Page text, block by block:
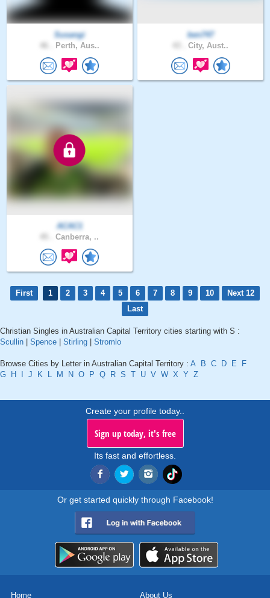
Susangi
Perth, Aus..
ben747
City, Aust..
ACAC1
Canberra, ..
First 1 2 3 4 5 6 7 8 9 10
Next 12
Last
Christian Singles in Australian Capital Territory cities starting with S :
Scullin | Spence | Stirling | Stromlo
Browse Cities by Letter in Australian Capital Territory : A B C D E
F
G H I J K L M N O P Q R S T U V W X Y Z
Create your profile today..
Sign up today, it's free
Its fast and effortless.
Or get started quickly through Facebook!
Home About Us